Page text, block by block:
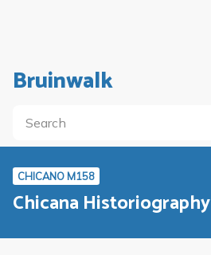
Bruinwalk
CHICANO M158
Chicana Historiography